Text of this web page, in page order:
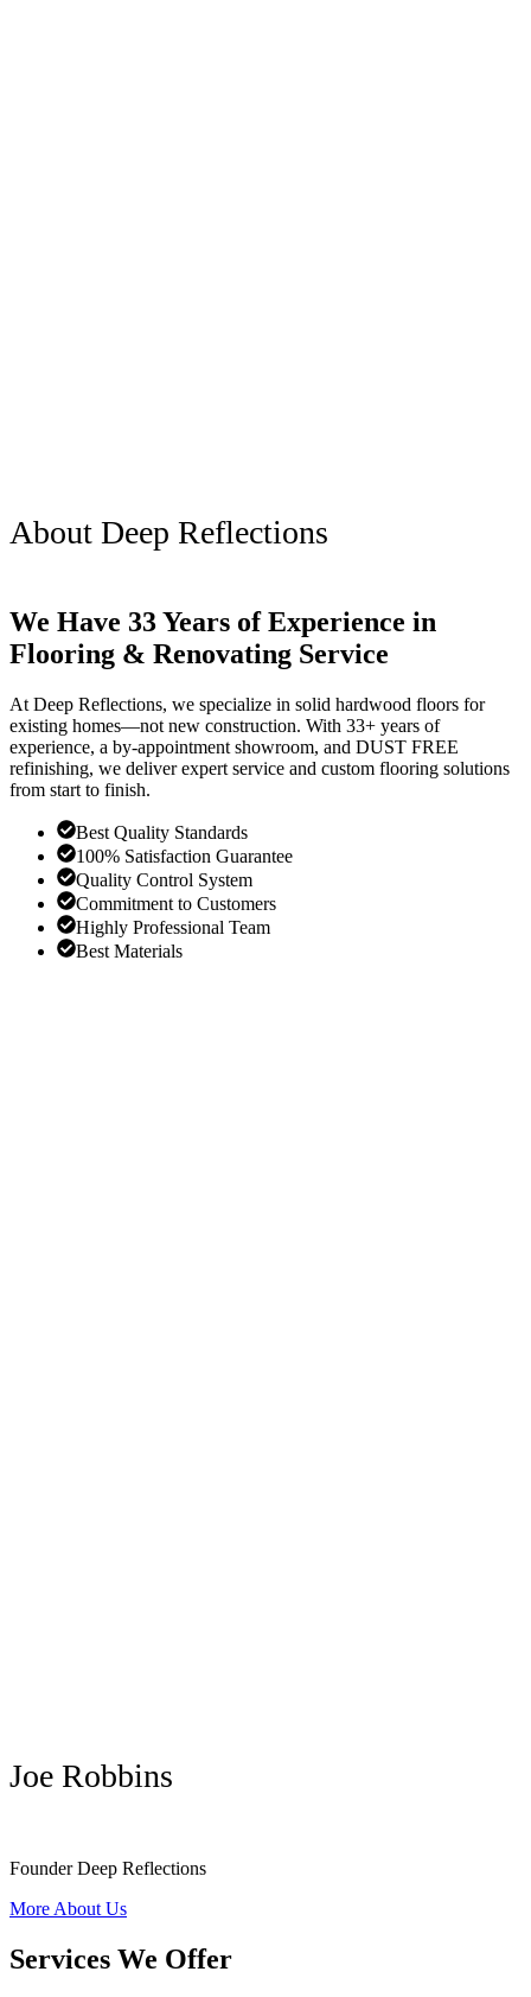
About Deep Reflections
We Have 33 Years of Experience in
Flooring & Renovating Service
At Deep Reflections, we specialize in solid hardwood floors for
existing homes—not new construction. With 33+ years of
experience, a by-appointment showroom, and DUST FREE
refinishing, we deliver expert service and custom flooring solutions
from start to finish.
Best Quality Standards
100% Satisfaction Guarantee
Quality Control System
Commitment to Customers
Highly Professional Team
Best Materials
Joe Robbins
Founder Deep Reflections
More About Us
Services We Offer